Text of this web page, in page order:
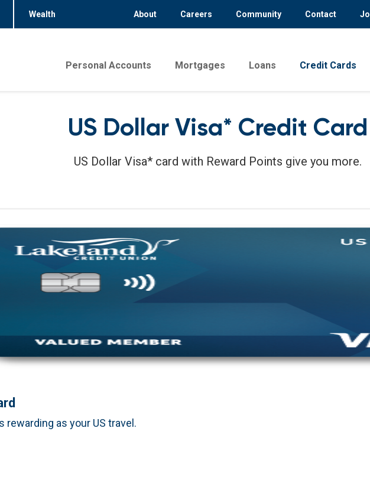
Wealth About Careers Community Contact
Personal Accounts Mortgages Loans Credit Cards
US Dollar Visa* Credit Card
US Dollar Visa* card with Reward Points give you more.
rewarding as your US travel.